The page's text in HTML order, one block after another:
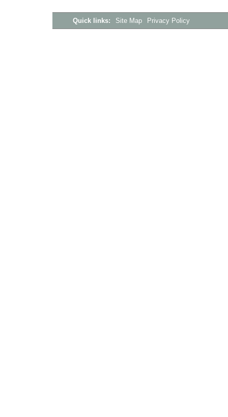
Quick links: Site Map Privacy Policy